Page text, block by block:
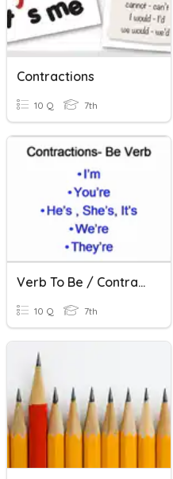
Contractions
10 Q 7th
Verb To Be / Contractions
10 Q 7th